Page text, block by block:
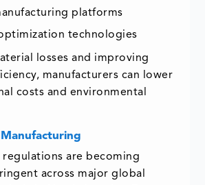
platforms
technologies
losses and improving
manufacturers can lower
costs and environmental
Manufacturing
regulations are becoming
across major global